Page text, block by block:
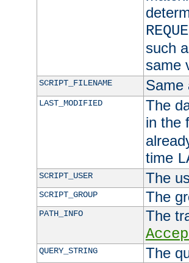
such
same
SCRIPT_FILENAME Same
LAST_MODIFIED
The
in the
time
SCRIPT_USER The
SCRIPT_GROUP The
PATH_INFO
The
QUERY_STRING The